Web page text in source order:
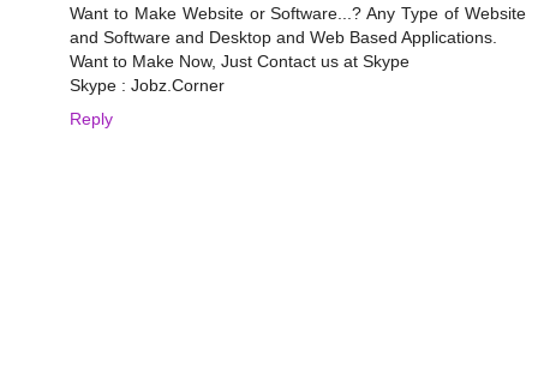
Want to Make Website or Software...? Any Type of Website
and Software and Desktop and Web Based Applications.
Want to Make Now, Just Contact us at Skype
Skype : Jobz.Corner
Reply